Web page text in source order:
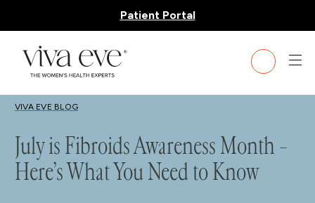
Patient Portal
BLOG
VIVA EVE BLOG
July is Fibroids Awareness Month –
Here’s What You Need to Know